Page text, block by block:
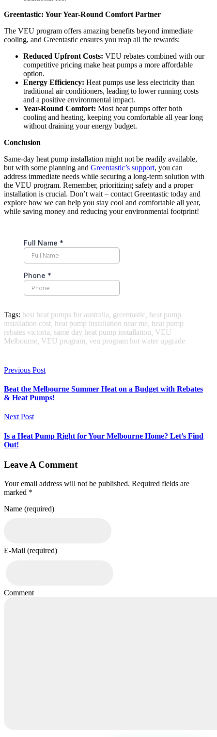
Greentastic: Your Year-Round Comfort Partner
The VEU program offers amazing benefits beyond immediate
cooling, and Greentastic ensures you reap all the rewards:
Reduced Upfront Costs: VEU rebates combined with our
competitive pricing make heat pumps a more affordable
option.
Energy Efficiency: Heat pumps use less electricity than
traditional air conditioners, leading to lower running costs
and a positive environmental impact.
Year-Round Comfort: Most heat pumps offer both
cooling and heating, keeping you comfortable all year long
without draining your energy budget.
Conclusion
Same-day heat pump installation might not be readily available,
but with some planning and Greentastic’s support, you can
address immediate needs while securing a long-term solution with
the VEU program. Remember, prioritizing safety and a proper
installation is crucial. Don’t wait – contact Greentastic today and
explore how we can help you stay cool and comfortable all year,
while saving money and reducing your environmental footprint!
Tags: best heat pumps for australia greentastic heat pump
installation cost heat pump installation near me heat pump
rebates victoria same day heat pump installation VEU
Melbourne VEU program veu program hot water upgrade
Previous Post
Beat the Melbourne Summer Heat on a Budget with Rebates
& Heat Pumps!
Next Post
Is a Heat Pump Right for Your Melbourne Home? Let’s Find
Out!
Leave A Comment
Your email address will not be published. Required fields are
marked *
Name (required)
E-Mail (required)
Comment